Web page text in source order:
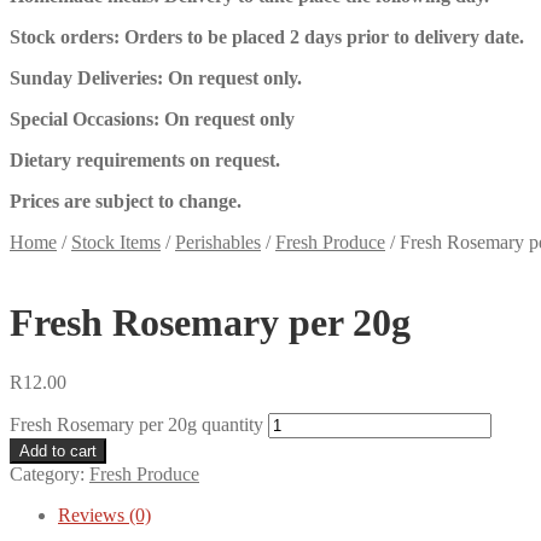
Stock orders: Orders to be placed 2 days prior to delivery date.
Sunday Deliveries: On request only.
Special Occasions: On request only
Dietary requirements on request.
Prices are subject to change.
Home / Stock Items /Perishables /Fresh Produce /Fresh Rosemary
Fresh Rosemary per 20g
R12.00
Fresh Rosemary per 20g quantity
Add to cart
Category: Fresh Produce
Reviews (0)